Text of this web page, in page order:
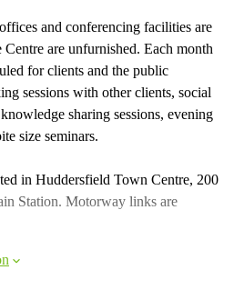
and conferencing facilities are
are unfurnished. Each month
for clients and the public
sessions with other clients, social
sharing sessions, evening
size seminars.
in Huddersfield Town Centre, 200
Station. Motorway links are